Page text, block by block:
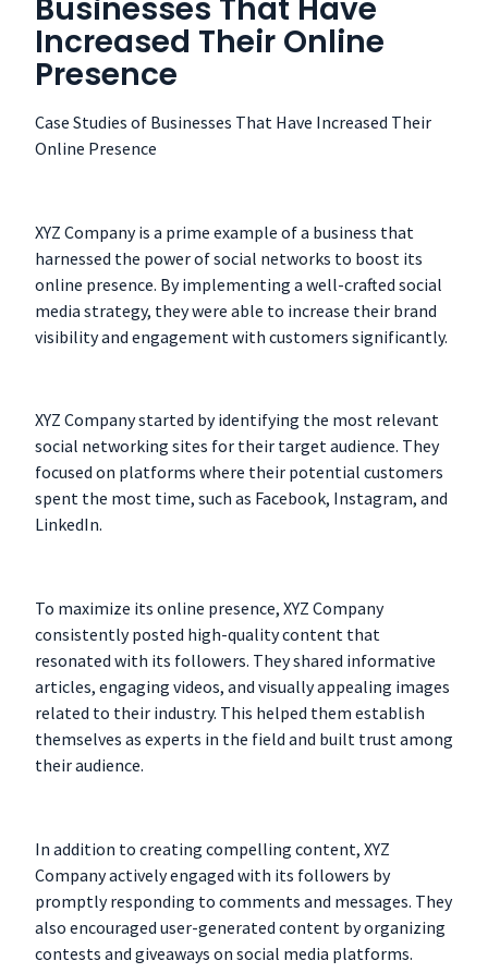
Businesses That Have
Increased Their Online
Presence
Case Studies of Businesses That Have Increased Their
Online Presence
XYZ Company is a prime example of a business that
harnessed the power of social networks to boost its
online presence. By implementing a well-crafted social
media strategy, they were able to increase their brand
visibility and engagement with customers significantly.
XYZ Company started by identifying the most relevant
social networking sites for their target audience. They
focused on platforms where their potential customers
spent the most time, such as Facebook, Instagram, and
LinkedIn.
To maximize its online presence, XYZ Company
consistently posted high-quality content that
resonated with its followers. They shared informative
articles, engaging videos, and visually appealing images
related to their industry. This helped them establish
themselves as experts in the field and built trust among
their audience.
In addition to creating compelling content, XYZ
Company actively engaged with its followers by
promptly responding to comments and messages. They
also encouraged user-generated content by organizing
contests and giveaways on social media platforms.